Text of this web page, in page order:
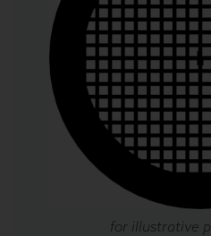
for illustrative